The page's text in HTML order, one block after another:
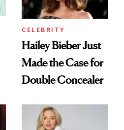
CELEBRITY
Hailey Bieber Just
Made the Case for
Double Concealer